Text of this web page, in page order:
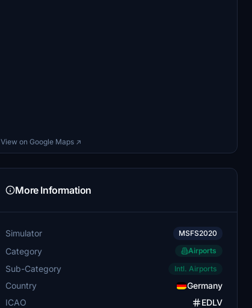
View on Google Maps ↗
More Information
Simulator MSFS2020
Category Airports
Sub-Category Intl. Airports
Country
Germany
ICAO
EDLV